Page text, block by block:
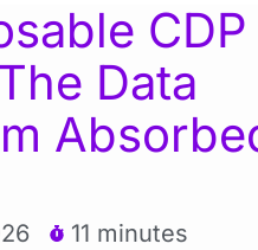
CDP
Data
11 minutes